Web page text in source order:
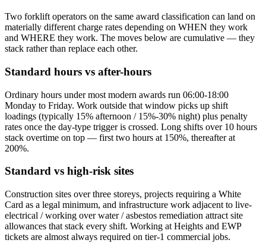
Two forklift operators on the same award classification can land on
materially different charge rates depending on WHEN they work
and WHERE they work. The moves below are cumulative — they
stack rather than replace each other.
Standard hours vs after-hours
Ordinary hours under most modern awards run 06:00-18:00
Monday to Friday. Work outside that window picks up shift
loadings (typically 15% afternoon / 15%-30% night) plus penalty
rates once the day-type trigger is crossed. Long shifts over 10 hours
stack overtime on top — first two hours at 150%, thereafter at
200%.
Standard vs high-risk sites
Construction sites over three storeys, projects requiring a White
Card as a legal minimum, and infrastructure work adjacent to live-
electrical / working over water / asbestos remediation attract site
allowances that stack every shift. Working at Heights and EWP
tickets are almost always required on tier-1 commercial jobs.